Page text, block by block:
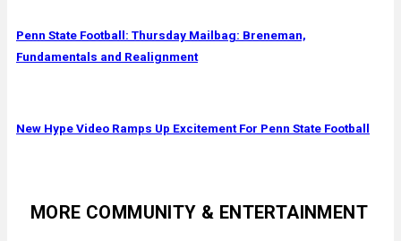
Penn State Football: Thursday Mailbag: Breneman,
Fundamentals and Realignment
New Hype Video Ramps Up Excitement For Penn State Football
MORE COMMUNITY & ENTERTAINMENT